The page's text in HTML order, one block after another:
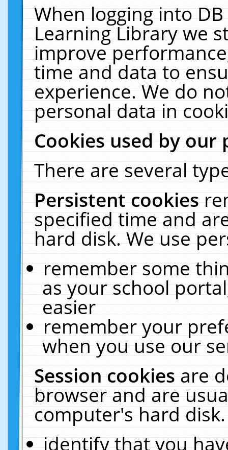
When logging into
Learning Library we
improve
time and data to
experience. We do
personal data in
Cookies used by our
There are several
Persistent cookies
specified time and
hard disk. We use
remember some
as your school
easier
remember your
when you use our
Session cookiesare
browser and are
computer's hard
identify that you